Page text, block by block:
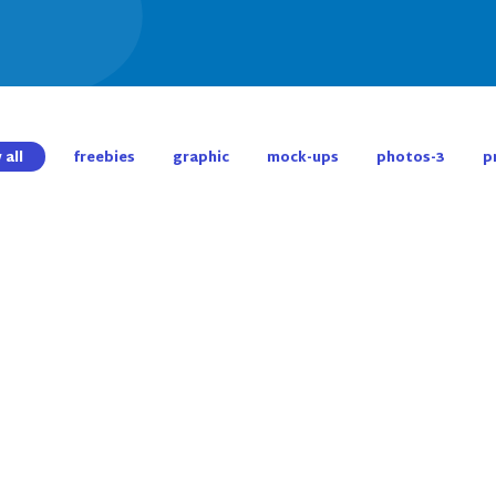
all freebies graphic mock-ups photos-3